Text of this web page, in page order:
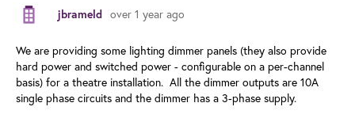
jbrameld over 1 year ago
We are providing some lighting dimmer panels (they also provide
hard power and switched power - configurable on a per-channel
basis) for a theatre installation. All the dimmer outputs are 10A
single phase circuits and the dimmer has a 3-phase supply.